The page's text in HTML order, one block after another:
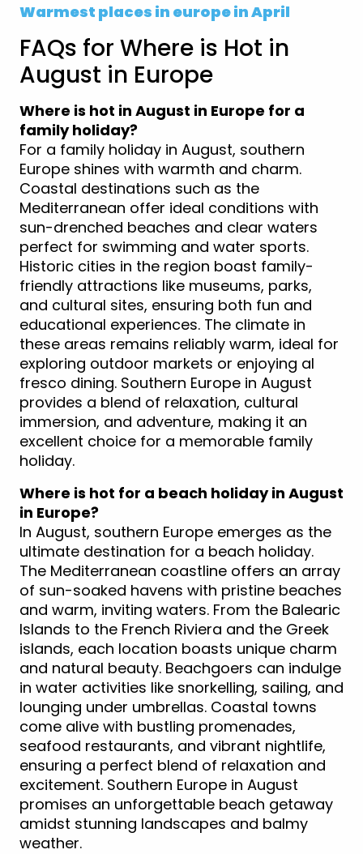
Warmest places in europe in April
FAQs for Where is Hot in
August in Europe
Where is hot in August in Europe for a
family holiday?
For a family holiday in August, southern
Europe shines with warmth and charm.
Coastal destinations such as the
Mediterranean offer ideal conditions with
sun-drenched beaches and clear waters
perfect for swimming and water sports.
Historic cities in the region boast family-
friendly attractions like museums, parks,
and cultural sites, ensuring both fun and
educational experiences. The climate in
these areas remains reliably warm, ideal for
exploring outdoor markets or enjoying al
fresco dining. Southern Europe in August
provides a blend of relaxation, cultural
immersion, and adventure, making it an
excellent choice for a memorable family
holiday.
Where is hot for a beach holiday in August
in Europe?
In August, southern Europe emerges as the
ultimate destination for a beach holiday.
The Mediterranean coastline offers an array
of sun-soaked havens with pristine beaches
and warm, inviting waters. From the Balearic
Islands to the French Riviera and the Greek
islands, each location boasts unique charm
and natural beauty. Beachgoers can indulge
in water activities like snorkelling, sailing, and
lounging under umbrellas. Coastal towns
come alive with bustling promenades,
seafood restaurants, and vibrant nightlife,
ensuring a perfect blend of relaxation and
excitement. Southern Europe in August
promises an unforgettable beach getaway
amidst stunning landscapes and balmy
weather.